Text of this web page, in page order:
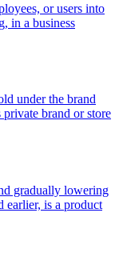
or users into
in a business
under the brand
brand or store
gradually lowering
earlier, is a product